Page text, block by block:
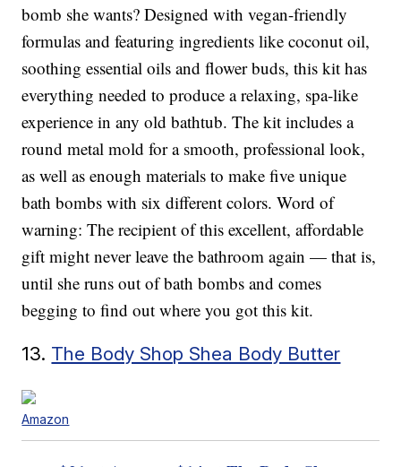
bomb she wants? Designed with vegan-friendly
formulas and featuring ingredients like coconut oil,
soothing essential oils and flower buds, this kit has
everything needed to produce a relaxing, spa-like
experience in any old bathtub. The kit includes a
round metal mold for a smooth, professional look,
as well as enough materials to make five unique
bath bombs with six different colors. Word of
warning: The recipient of this excellent, affordable
gift might never leave the bathroom again — that is,
until she runs out of bath bombs and comes
begging to find out where you got this kit.
13. The Body Shop Shea Body Butter
Amazon